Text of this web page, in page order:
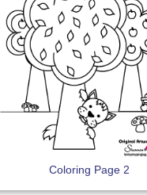
Coloring Page 2